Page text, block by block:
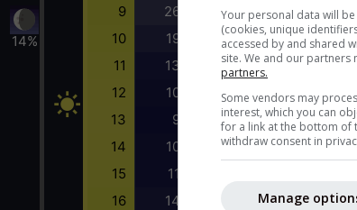
14%
9 26 0 1 0.96
10 19 0 4 0.95
11 13 0 9 0.94
12 10 0 17 0.93
13 9 0 28 0.92
14 10 0 39 0.91
15 11
16 14 70 0.89
Your personal data will
(cookies, unique
accessed by and shared
site. We and our partners
partners.
Some vendors may
interest, which you can
for a link at the bottom of
withdraw consent in
Manage